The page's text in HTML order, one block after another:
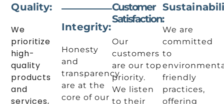
Quality:
We
prioritize
high-
quality
products
and
services,
Integrity:
Honesty
and
transparency
are at the
core of our
Customer
Satisfaction:
Our
customers
are our top
priority.
We listen
to their
We are
committed
to
friendly
practices,
offering